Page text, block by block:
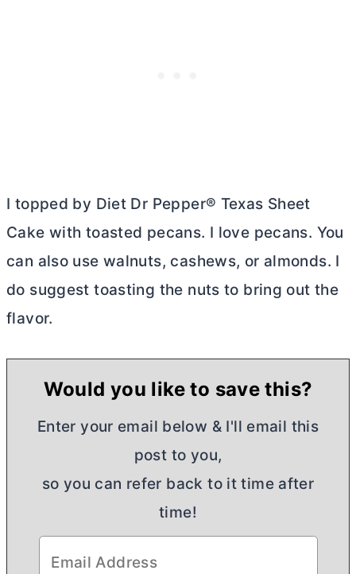
I topped by Diet Dr Pepper® Texas Sheet
Cake with toasted pecans. I love pecans. You
can also use walnuts, cashews, or almonds. I
do suggest toasting the nuts to bring out the
flavor.
Would you like to save this?
Enter your email below & I'll email this
post to you,
so you can refer back to it time after
time!